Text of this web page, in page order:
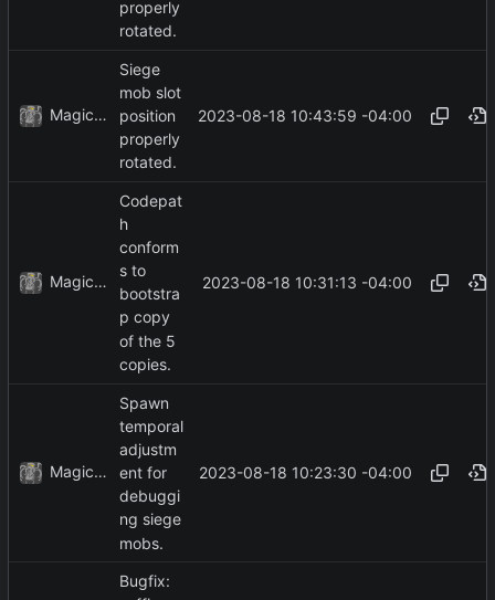
properly
rotated.
MagicBot
Siege
mob slot
position
properly
rotated.
2023-08-18 10:43:59 -04:00
MagicBot
Codepat
h
conform
s to
bootstra
p copy
of the 5
copies.
2023-08-18 10:31:13 -04:00
MagicBot
Spawn
temporal
adjustm
ent for
debuggi
ng siege
mobs.
2023-08-18 10:23:30 -04:00
Bugfix: